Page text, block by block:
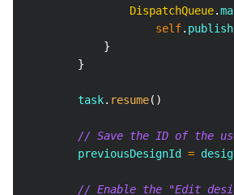
DispatchQueue.
self.
}
}
        task
. resume( )
// Save the ID of the
        previousDesignId
=
// Enable the "Edit